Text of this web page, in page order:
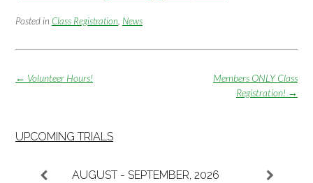
Posted in Class Registration News
Post
Members ONLY Class
Registration! →
← Volunteer Hours!
UPCOMING TRIALS
AUGUST - SEPTEMBER, 2026